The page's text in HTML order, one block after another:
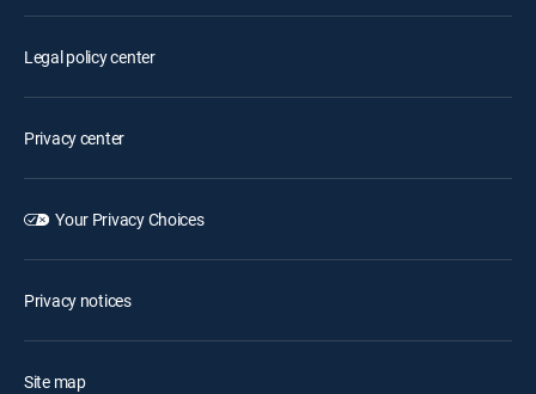
Legal policy center
Privacy center
Your Privacy Choices
Privacy notices
Site map